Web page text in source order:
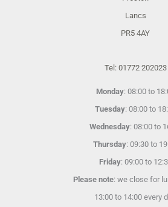
Lancs
PR5 4AY
Tel: 01772 202023
Monday: 08:00 to
Tuesday: 08:00 to
Wednesday: 08:00 to
Thursday: 09:30 to
Friday: 09:00 to
Please note: we close for
13:00 to 14:00 every